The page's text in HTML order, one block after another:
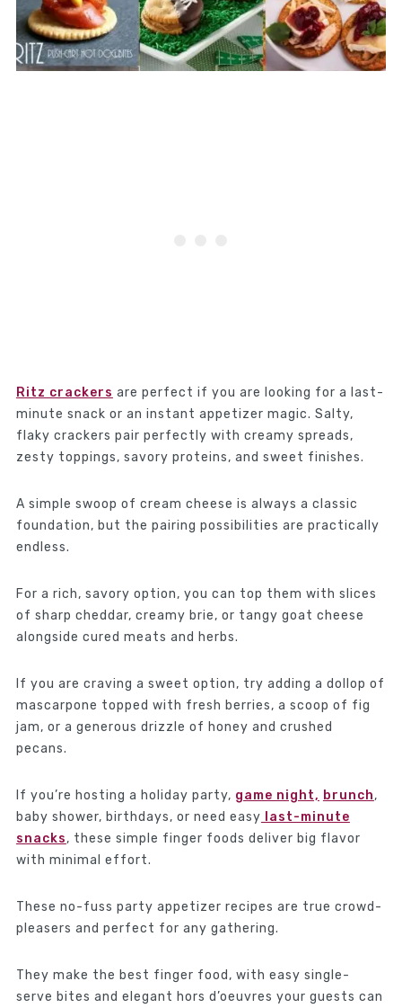
Ritz crackers are perfect if you are looking for a last-
minute snack or an instant appetizer magic. Salty,
flaky crackers pair perfectly with creamy spreads,
zesty toppings, savory proteins, and sweet finishes.
A simple swoop of cream cheese is always a classic
foundation, but the pairing possibilities are practically
endless.
For a rich, savory option, you can top them with slices
of sharp cheddar, creamy brie, or tangy goat cheese
alongside cured meats and herbs.
If you are craving a sweet option, try adding a dollop of
mascarpone topped with fresh berries, a scoop of fig
jam, or a generous drizzle of honey and crushed
pecans.
If you’re hosting a holiday party, game night, brunch,
baby shower, birthdays, or need easy last-minute
snacks, these simple finger foods deliver big flavor
with minimal effort.
These no-fuss party appetizer recipes are true crowd-
pleasers and perfect for any gathering.
They make the best finger food, with easy single-
serve bites and elegant hors d’oeuvres your guests can